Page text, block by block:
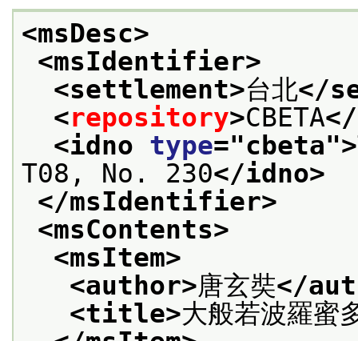
<msDesc>
<msIdentifier>
<settlement>台北</
<repository>CBETA</
<idno type="cbeta">
T08, No. 230</idno>
</msIdentifier>
<msContents>
<msItem>
<author>唐玄奘</
<title>大般若波羅蜜